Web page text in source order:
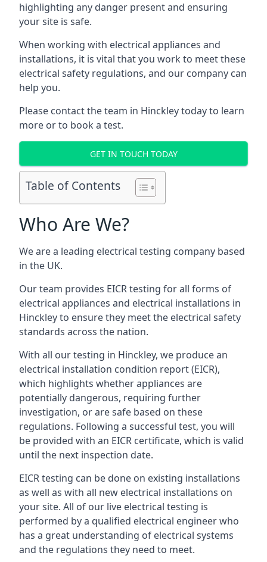
highlighting any danger present and ensuring
your site is safe.
When working with electrical appliances and
installations, it is vital that you work to meet these
electrical safety regulations, and our company can
help you.
Please contact the team in Hinckley today to learn
more or to book a test.
GET IN TOUCH TODAY
Table of Contents
Who Are We?
We are a leading electrical testing company based
in the UK.
Our team provides EICR testing for all forms of
electrical appliances and electrical installations in
Hinckley to ensure they meet the electrical safety
standards across the nation.
With all our testing in Hinckley, we produce an
electrical installation condition report (EICR),
which highlights whether appliances are
potentially dangerous, requiring further
investigation, or are safe based on these
regulations. Following a successful test, you will
be provided with an EICR certificate, which is valid
until the next inspection date.
EICR testing can be done on existing installations
as well as with all new electrical installations on
your site. All of our live electrical testing is
performed by a qualified electrical engineer who
has a great understanding of electrical systems
and the regulations they need to meet.